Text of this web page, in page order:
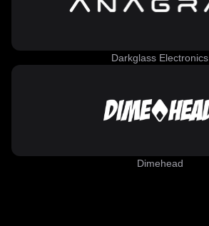
Darkglass Electronics
Dimehead